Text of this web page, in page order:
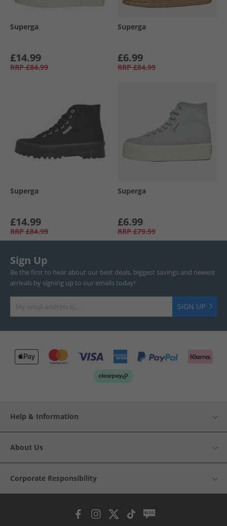
Superga
£14.99
RRP £84.99
Superga
£6.99
RRP £84.99
Superga
£14.99
RRP £84.99
Superga
£6.99
RRP £79.99
Sign Up
Be the first to hear about our best deals, biggest savings and newest
arrivals by signing up to our emails today!
SIGN UP
Help & Information
About Us
Corporate Responsibility